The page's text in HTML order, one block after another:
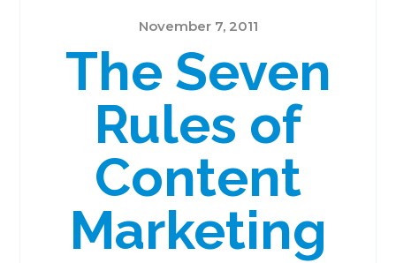
November 7, 2011
The Seven
Rules of
Content
Marketing